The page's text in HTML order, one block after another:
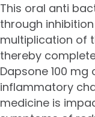
This oral anti
through
multiplication of
thereby
Dapsone 100
inflammatory
medicine is